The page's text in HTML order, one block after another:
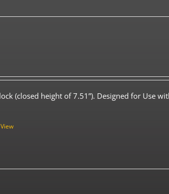
(closed height of 7.51”). Designed for Use